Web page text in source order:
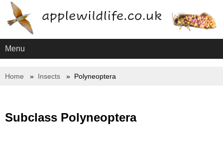
Menu
Home Insects Polyneoptera
Subclass Polyneoptera